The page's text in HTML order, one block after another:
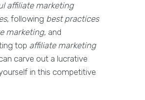
affiliate marketing
, following best practices
marketing, and
top affiliate marketing
carve out a lucrative
in this competitive